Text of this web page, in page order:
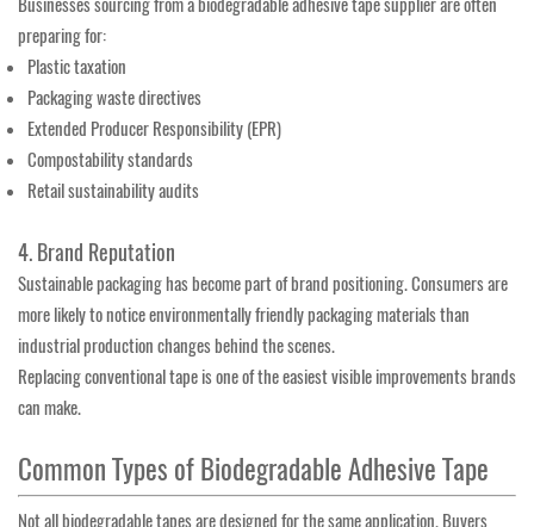
Businesses sourcing from a biodegradable adhesive tape supplier are often
preparing for:
Plastic taxation
Packaging waste directives
Extended Producer Responsibility (EPR)
Compostability standards
Retail sustainability audits
4. Brand Reputation
Sustainable packaging has become part of brand positioning. Consumers are
more likely to notice environmentally friendly packaging materials than
industrial production changes behind the scenes.
Replacing conventional tape is one of the easiest visible improvements brands
can make.
Common Types of Biodegradable Adhesive Tape
Not all biodegradable tapes are designed for the same application. Buyers